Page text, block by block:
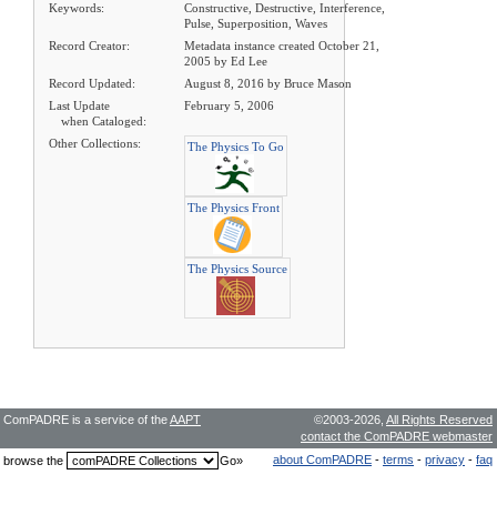
Keywords:
Constructive, Destructive, Interference,
Pulse, Superposition, Waves
Record Creator:
Metadata instance created October 21,
2005 by Ed Lee
Record Updated:
August 8, 2016 by Bruce Mason
Last Update
when Cataloged:
February 5, 2006
Other Collections: The Physics To Go
The Physics Front
The Physics Source
©2003-2026, All Rights Reserved
contact the ComPADRE webmaster
ComPADRE is a service of theAAPT
about ComPADRE - terms - privacy - faq
browse the